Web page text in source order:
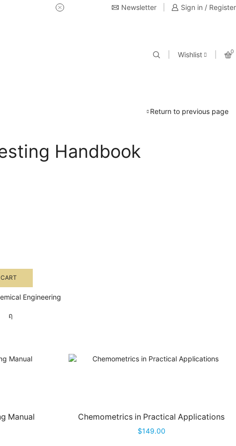
USE Coupon Code for 20%
Newsletter
Sign in / Register
Wishlist 0
Return to previous page
Handbook
Engineering
Manual Chemometrics in Practical Applications
$149.00